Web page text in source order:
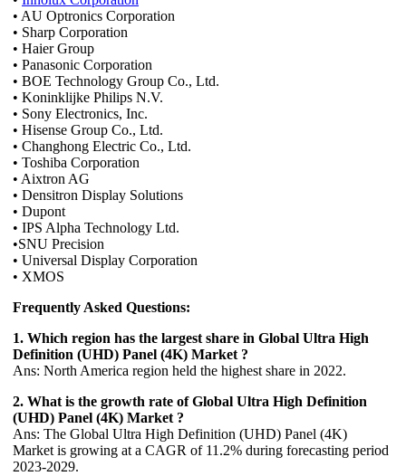
• AU Optronics Corporation
• Sharp Corporation
• Haier Group
• Panasonic Corporation
• BOE Technology Group Co., Ltd.
• Koninklijke Philips N.V.
• Sony Electronics, Inc.
• Hisense Group Co., Ltd.
• Changhong Electric Co., Ltd.
• Toshiba Corporation
• Aixtron AG
• Densitron Display Solutions
• Dupont
• IPS Alpha Technology Ltd.
•SNU Precision
• Universal Display Corporation
• XMOS
Frequently Asked Questions:
1. Which region has the largest share in Global Ultra High
Definition (UHD) Panel (4K) Market ?
Ans: North America region held the highest share in 2022.
2. What is the growth rate of Global Ultra High Definition
(UHD) Panel (4K) Market ?
Ans: The Global Ultra High Definition (UHD) Panel (4K)
Market is growing at a CAGR of 11.2% during forecasting period
2023-2029.